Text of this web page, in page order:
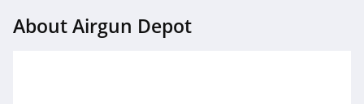
About Airgun Depot